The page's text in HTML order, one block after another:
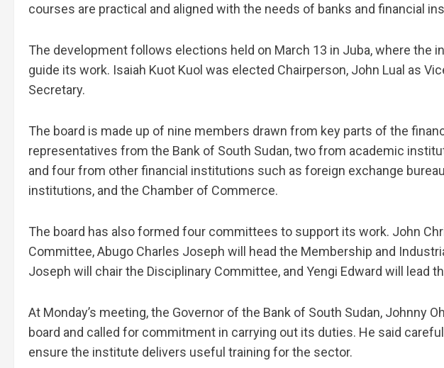
courses are practical and aligned with the needs of banks and financial
The development follows elections held on March 13 in Juba, where the
guide its work. Isaiah Kuot Kuol was elected Chairperson, John Lual as
Secretary.
The board is made up of nine members drawn from key parts of the
representatives from the Bank of South Sudan, two from academic
and four from other financial institutions such as foreign exchange
institutions, and the Chamber of Commerce.
The board has also formed four committees to support its work. John
Committee, Abugo Charles Joseph will head the Membership and
Joseph will chair the Disciplinary Committee, and Yengi Edward will lead
At Monday’s meeting, the Governor of the Bank of South Sudan, Johnny
board and called for commitment in carrying out its duties. He said
ensure the institute delivers useful training for the sector.